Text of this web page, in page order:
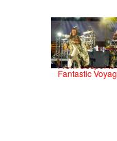
18 Items
ENTERTAINMENT
From Gospel
Fantastic